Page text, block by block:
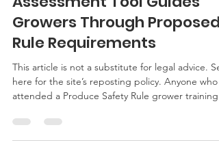
New Online Water
Assessment Tool Guides
Growers Through Proposed
Rule Requirements
This article is not a substitute for legal advice. See
attended a Produce Safety Rule grower training
this past winter might remember hearing about